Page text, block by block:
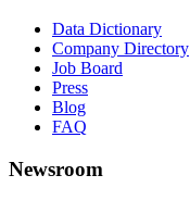
Data Dictionary
Company Directory
Job Board
Press
Blog
FAQ
Newsroom